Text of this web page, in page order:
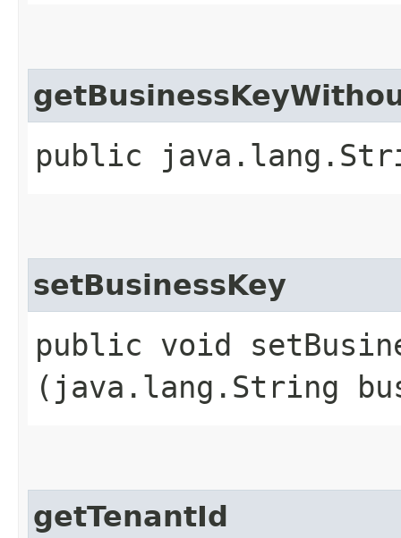
public
setBusinessKey
public void
(java.lang.String
getTenantId